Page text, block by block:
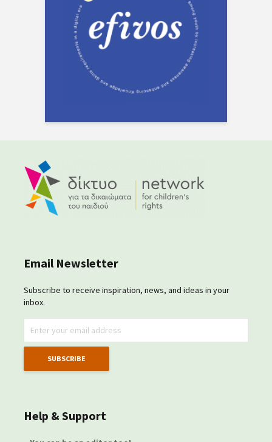
Email Newsletter
Subscribe to receive inspiration, news, and ideas in your
inbox.
Help & Support